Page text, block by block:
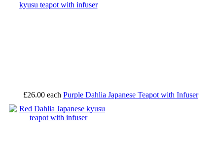
£26.00 each Purple Dahlia Japanese Teapot with Infuser